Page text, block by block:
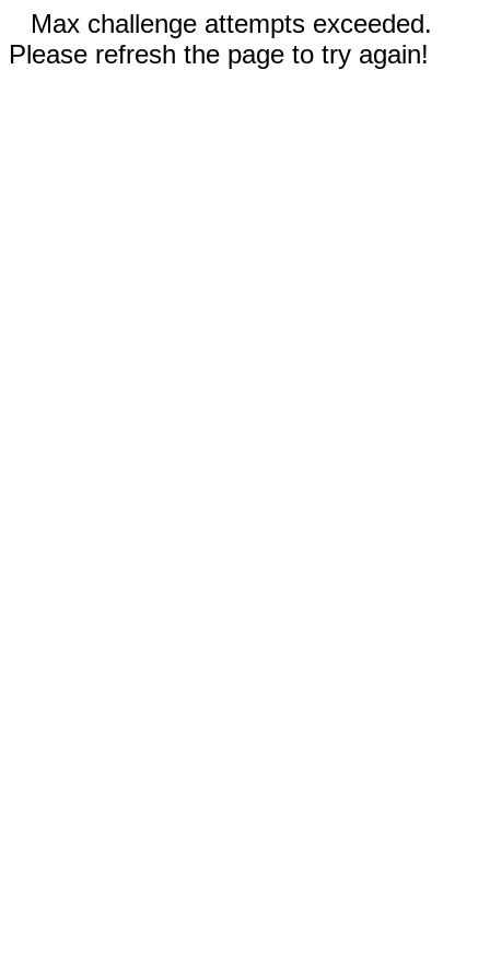
Max challenge attempts exceeded.
Please refresh the page to try again!